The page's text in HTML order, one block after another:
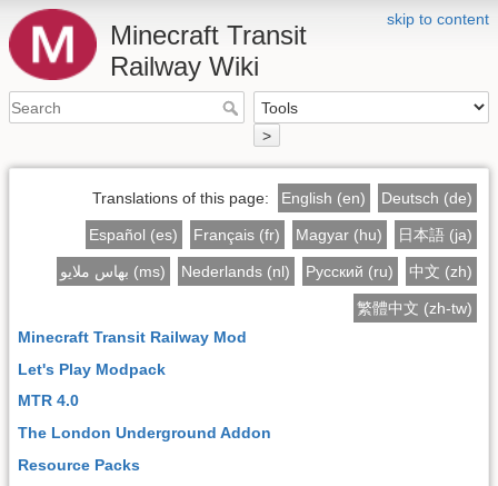
skip to content
Minecraft Transit
Railway Wiki
>
Translations of this page: English (en) Deutsch (de)
Español (es) Français (fr) Magyar (hu) 日本語 (ja)
بهاس ملايو (ms) Nederlands (nl) Русский (ru) 中文 (zh)
繁體中文 (zh-tw)
Minecraft Transit Railway Mod
Let's Play Modpack
MTR 4.0
The London Underground Addon
Resource Packs